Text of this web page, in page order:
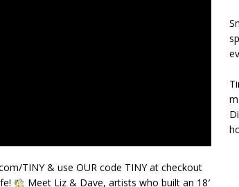
TINY & use OUR code TINY at checkout
Meet Liz & Dave, artists who built an 18′